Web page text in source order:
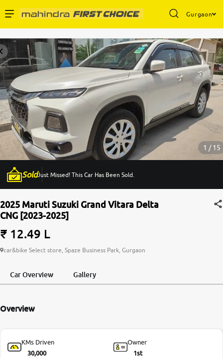
Gurgaon
Buy Used Cars
Sell Your Car
Partner with Us
About Us
More
24x7 Helpline
-9930565555
1 / 15
SoldJust Missed! This Car Has Been Sold.
2025 Maruti Suzuki Grand Vitara Delta
CNG [2023-2025]
₹ 12.49 L
car&bike Select store, Spaze Business Park, Gurgaon
Car Overview Gallery
Overview
KMs Driven
30,000
Owner
1st